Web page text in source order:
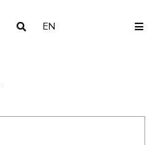
EN